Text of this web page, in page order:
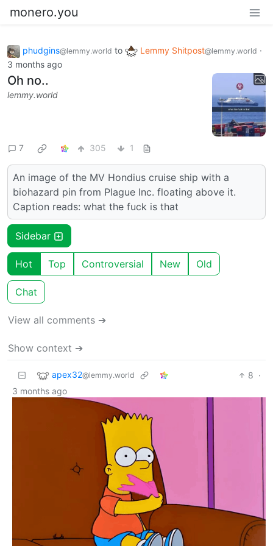
monero.you
phudgins@lemmy.world to Lemmy Shitpost@lemmy.world ·
3 months ago
Oh no..
lemmy.world
7 305 1
An image of the MV Hondius cruise ship with a
biohazard pin from Plague Inc. floating above it.
Caption reads: what the fuck is that
Sidebar
Hot Top Controversial New Old
Chat
View all comments ➔
Show context ➔
apex32@lemmy.world 8 ·
3 months ago